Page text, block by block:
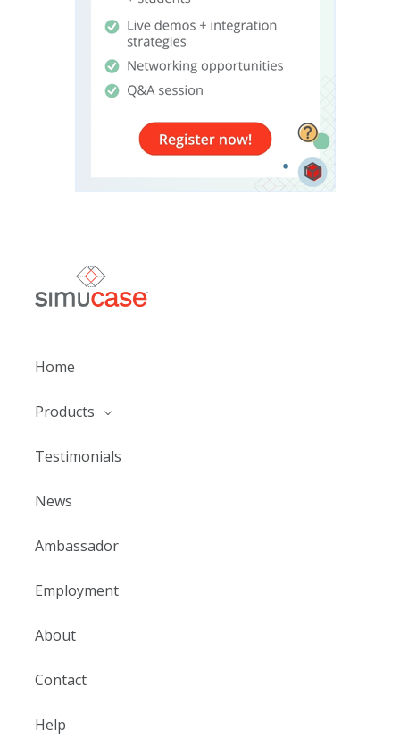
Home
Products
Testimonials
News
Ambassador
Employment
About
Contact
Help